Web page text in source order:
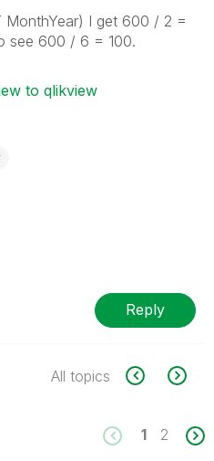
I get 600 / 2 =
see 600 / 6 = 100.
to qlikview
Reply
All topics
1 2